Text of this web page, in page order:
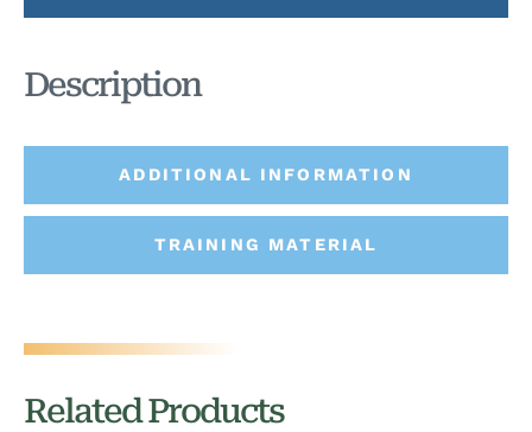
ADDITIONAL INFORMATION
TRAINING MATERIAL
Description
Related Products